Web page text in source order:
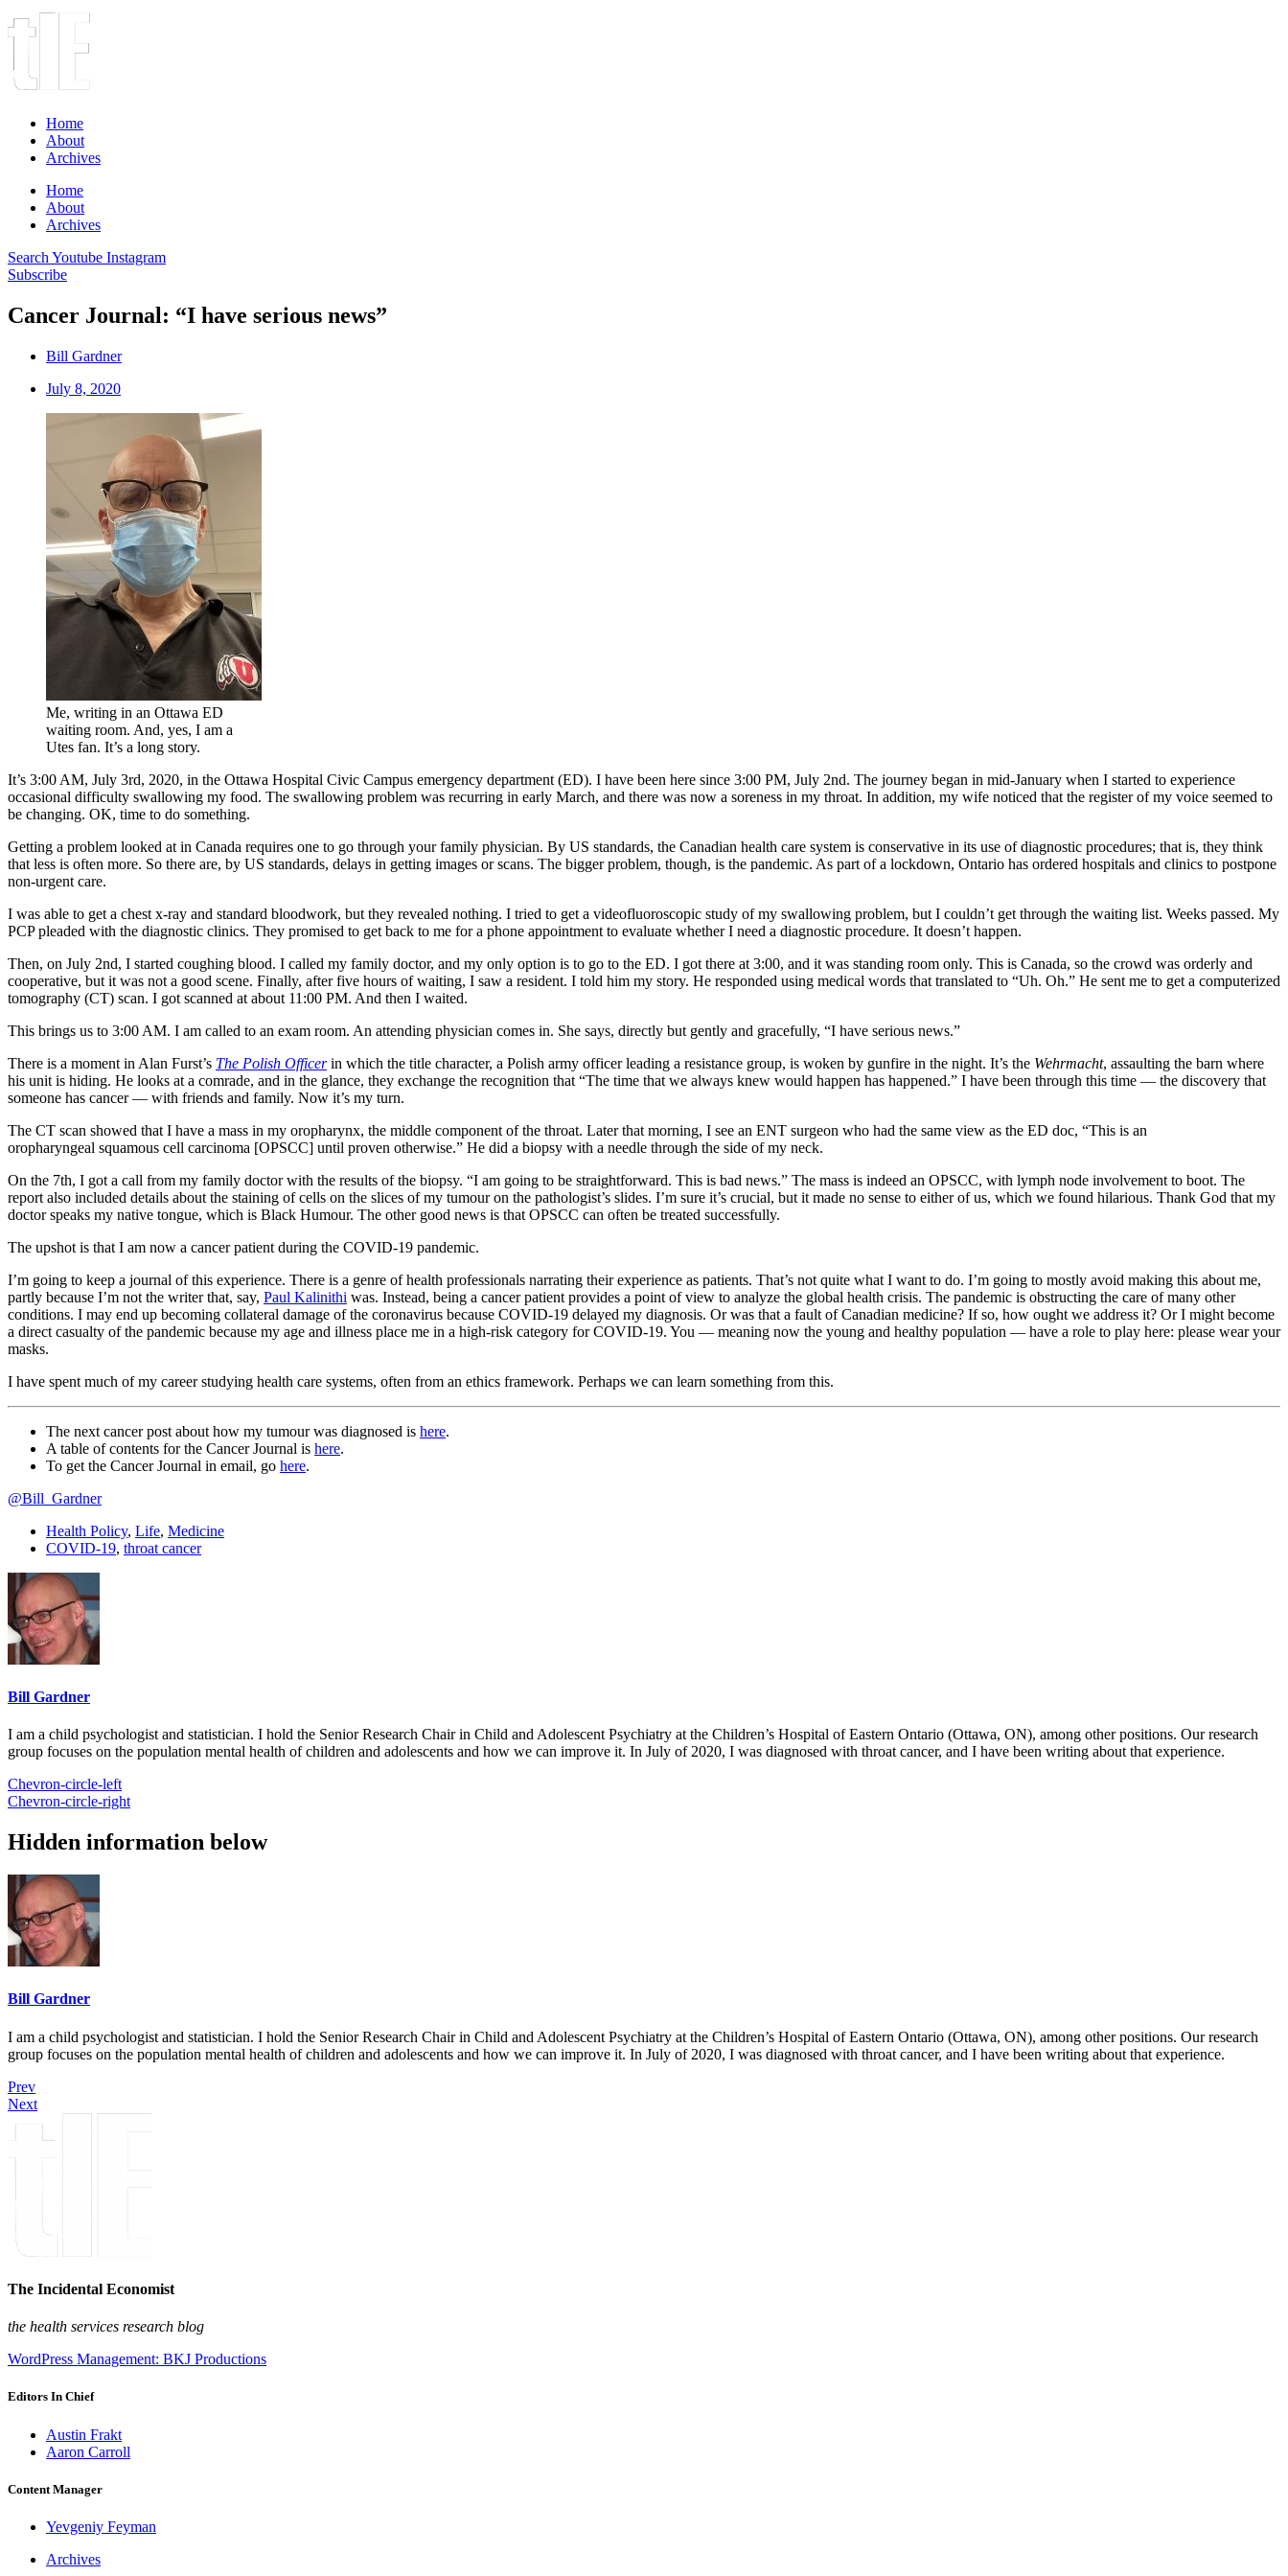
Home
About
Archives
Home
About
Archives
Search Youtube Instagram
Subscribe
Cancer Journal: “I have serious news”
Bill Gardner
July 8, 2020
Me, writing in an Ottawa ED
waiting room. And, yes, I am a
Utes fan. It’s a long story.
It’s 3:00 AM, July 3rd, 2020, in the Ottawa Hospital Civic Campus emergency department (ED). I have been here since 3:00 PM, July 2nd. The journey began in mid-January when I started to experience
occasional difficulty swallowing my food. The swallowing problem was recurring in early March, and there was now a soreness in my throat. In addition, my wife noticed that the register of my voice seemed to
be changing. OK, time to do something.
Getting a problem looked at in Canada requires one to go through your family physician. By US standards, the Canadian health care system is conservative in its use of diagnostic procedures; that is, they think
that less is often more. So there are, by US standards, delays in getting images or scans. The bigger problem, though, is the pandemic. As part of a lockdown, Ontario has ordered hospitals and clinics to postpone
non-urgent care.
I was able to get a chest x-ray and standard bloodwork, but they revealed nothing. I tried to get a videofluoroscopic study of my swallowing problem, but I couldn’t get through the waiting list. Weeks passed. My
PCP pleaded with the diagnostic clinics. They promised to get back to me for a phone appointment to evaluate whether I need a diagnostic procedure. It doesn’t happen.
Then, on July 2nd, I started coughing blood. I called my family doctor, and my only option is to go to the ED. I got there at 3:00, and it was standing room only. This is Canada, so the crowd was orderly and
cooperative, but it was not a good scene. Finally, after five hours of waiting, I saw a resident. I told him my story. He responded using medical words that translated to “Uh. Oh.” He sent me to get a computerized
tomography (CT) scan. I got scanned at about 11:00 PM. And then I waited.
This brings us to 3:00 AM. I am called to an exam room. An attending physician comes in. She says, directly but gently and gracefully, “I have serious news.”
There is a moment in Alan Furst’s The Polish Officerin which the title character, a Polish army officer leading a resistance group, is woken by gunfire in the night. It’s the Wehrmacht, assaulting the barn where
his unit is hiding. He looks at a comrade, and in the glance, they exchange the recognition that “The time that we always knew would happen has happened.” I have been through this time — the discovery that
someone has cancer — with friends and family. Now it’s my turn.
The CT scan showed that I have a mass in my oropharynx, the middle component of the throat. Later that morning, I see an ENT surgeon who had the same view as the ED doc, “This is an
oropharyngeal squamous cell carcinoma [OPSCC] until proven otherwise.” He did a biopsy with a needle through the side of my neck.
On the 7th, I got a call from my family doctor with the results of the biopsy. “I am going to be straightforward. This is bad news.” The mass is indeed an OPSCC, with lymph node involvement to boot. The
report also included details about the staining of cells on the slices of my tumour on the pathologist’s slides. I’m sure it’s crucial, but it made no sense to either of us, which we found hilarious. Thank God that my
doctor speaks my native tongue, which is Black Humour. The other good news is that OPSCC can often be treated successfully.
The upshot is that I am now a cancer patient during the COVID-19 pandemic.
I’m going to keep a journal of this experience. There is a genre of health professionals narrating their experience as patients. That’s not quite what I want to do. I’m going to mostly avoid making this about me,
partly because I’m not the writer that, say, Paul Kalinithi was. Instead, being a cancer patient provides a point of view to analyze the global health crisis. The pandemic is obstructing the care of many other
conditions. I may end up becoming collateral damage of the coronavirus because COVID-19 delayed my diagnosis. Or was that a fault of Canadian medicine? If so, how ought we address it? Or I might become
a direct casualty of the pandemic because my age and illness place me in a high-risk category for COVID-19. You — meaning now the young and healthy population — have a role to play here: please wear your
masks.
I have spent much of my career studying health care systems, often from an ethics framework. Perhaps we can learn something from this.
The next cancer post about how my tumour was diagnosed is here.
A table of contents for the Cancer Journal is here.
To get the Cancer Journal in email, go here.
@Bill_Gardner
Health Policy, Life, Medicine
COVID-19, throat cancer
Bill Gardner
I am a child psychologist and statistician. I hold the Senior Research Chair in Child and Adolescent Psychiatry at the Children’s Hospital of Eastern Ontario (Ottawa, ON), among other positions. Our research
group focuses on the population mental health of children and adolescents and how we can improve it. In July of 2020, I was diagnosed with throat cancer, and I have been writing about that experience.
Chevron-circle-left
Chevron-circle-right
Hidden information below
Bill Gardner
I am a child psychologist and statistician. I hold the Senior Research Chair in Child and Adolescent Psychiatry at the Children’s Hospital of Eastern Ontario (Ottawa, ON), among other positions. Our research
group focuses on the population mental health of children and adolescents and how we can improve it. In July of 2020, I was diagnosed with throat cancer, and I have been writing about that experience.
Prev
Next
The Incidental Economist
the health services research blog
WordPress Management: BKJ Productions
Editors In Chief
Austin Frakt
Aaron Carroll
Content Manager
Yevgeniy Feyman
Archives